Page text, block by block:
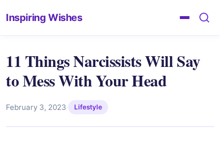
Inspiring Wishes
11 Things Narcissists Will Say
to Mess With Your Head
February 3, 2023· Lifestyle